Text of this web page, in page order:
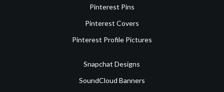
Pinterest Pins
Pinterest Covers
Pinterest Profile Pictures
Snapchat Designs
SoundCloud Banners